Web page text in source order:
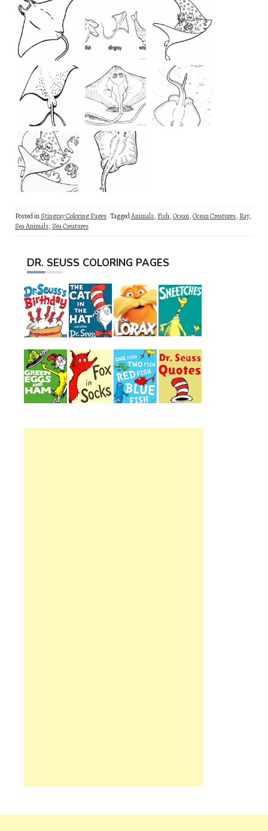
Posted inStingray Coloring Pages TaggedAnimals, Fish,Ocean,Ocean Creatures, Ray,
Sea Animals, Sea Creatures
DR. SEUSS COLORING PAGES